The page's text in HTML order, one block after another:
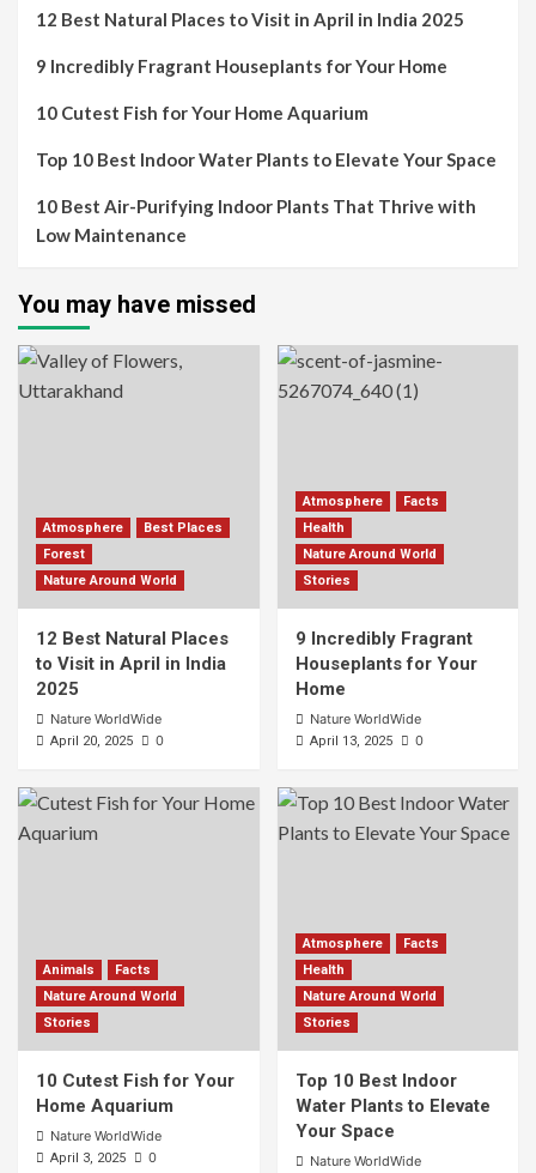
12 Best Natural Places to Visit in April in India 2025
9 Incredibly Fragrant Houseplants for Your Home
10 Cutest Fish for Your Home Aquarium
Top 10 Best Indoor Water Plants to Elevate Your Space
10 Best Air-Purifying Indoor Plants That Thrive with
Low Maintenance
You may have missed
Atmosphere
Best Places
Forest
Nature Around World
12 Best Natural Places
to Visit in April in India
2025
Nature WorldWide
April 20, 2025 0
Atmosphere
Facts
Health
Nature Around World
Stories
9 Incredibly Fragrant
Houseplants for Your
Home
Nature WorldWide
April 13, 2025 0
Animals
Facts
Nature Around World
Stories
10 Cutest Fish for Your
Home Aquarium
Nature WorldWide
April 3, 2025 0
Atmosphere
Facts
Health
Nature Around World
Stories
Top 10 Best Indoor
Water Plants to Elevate
Your Space
Nature WorldWide